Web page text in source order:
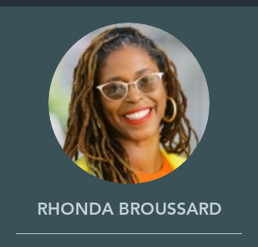
RHONDA BROUSSARD